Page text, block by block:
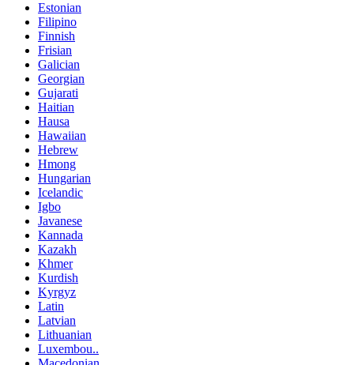
Estonian
Filipino
Finnish
Frisian
Galician
Georgian
Gujarati
Haitian
Hausa
Hawaiian
Hebrew
Hmong
Hungarian
Icelandic
Igbo
Javanese
Kannada
Kazakh
Khmer
Kurdish
Kyrgyz
Latin
Latvian
Lithuanian
Luxembou..